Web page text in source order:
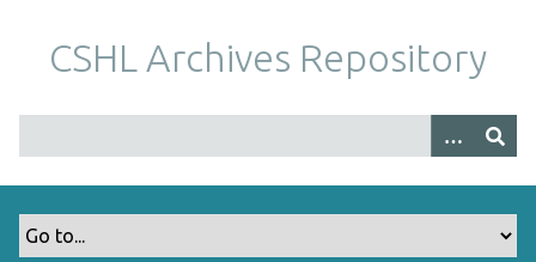
m
CSHL Archives Repository